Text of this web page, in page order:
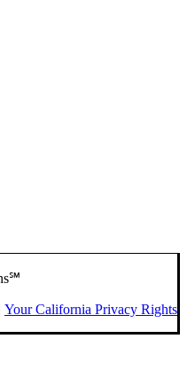
Your California Privacy Rights